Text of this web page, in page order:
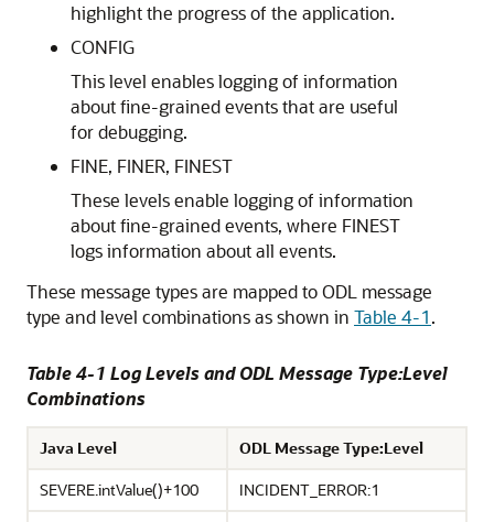
highlight the progress of the application.
CONFIG
This level enables logging of information
about fine-grained events that are useful
for debugging.
FINE, FINER, FINEST
These levels enable logging of information
about fine-grained events, where FINEST
logs information about all events.
These message types are mapped to ODL message
type and level combinations as shown in Table 4-1.
Table 4-1 Log Levels and ODL Message Type:Level
Combinations
Java Level
ODL Message Type:Level
SEVERE.intValue()+100
INCIDENT_ERROR:1